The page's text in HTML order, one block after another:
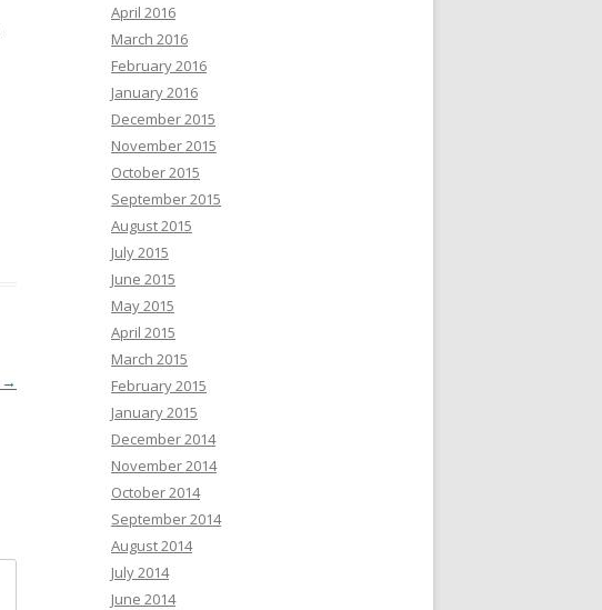
→
April 2016
March 2016
February 2016
January 2016
December 2015
November 2015
October 2015
September 2015
August 2015
July 2015
June 2015
May 2015
April 2015
March 2015
February 2015
January 2015
December 2014
November 2014
October 2014
September 2014
August 2014
July 2014
June 2014